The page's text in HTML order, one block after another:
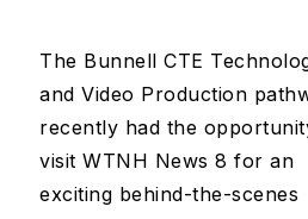
The Bunnell CTE
and Video Production
recently had the
visit WTNH News 8 for an
exciting behind-the-scenes